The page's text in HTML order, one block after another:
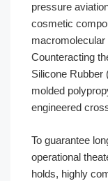
pressure
cosmetic
Counteracting
Silicone Rubber
molded
engineered
To guarantee
operational
holds, highly